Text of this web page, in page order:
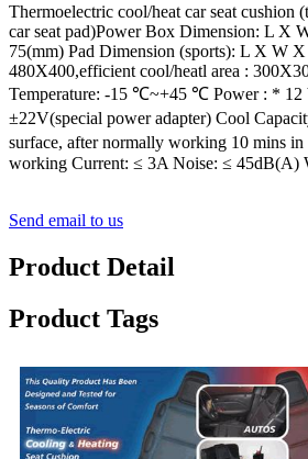
Thermoelectric cool/heat car seat cushion
car seat pad)Power Box Dimension: L X
75(mm) Pad Dimension (sports): L X W
480X400,efficient cool/heatl area :
Temperature: -15 ℃~+45 ℃ Power : *
±22V(special power adapter) Cool
surface, after normally working 10 mins
working Current: ≤ 3A Noise: ≤ 45dB(A)
Send email to us
Product Detail
Product Tags